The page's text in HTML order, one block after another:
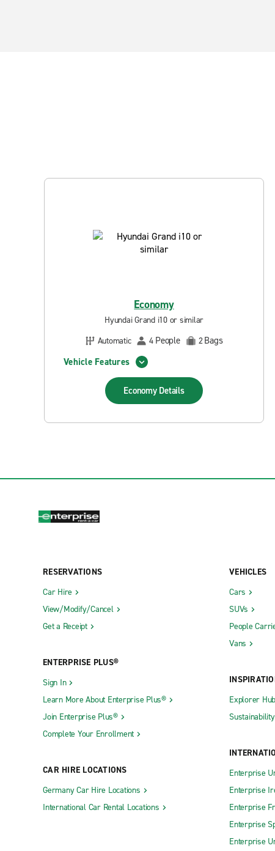
Economy
Hyundai Grand i10 or similar
Automatic
4 People 2Bags
Vehicle Features
Economy Details
RESERVATIONS
Car Hire
View/Modify/Cancel
Get a Receipt
ENTERPRISE PLUS®
Sign In
Learn More About Enterprise Plus®
Join Enterprise Plus®
Complete Your Enrollment
CAR HIRE LOCATIONS
Germany Car Hire Locations
International Car Rental Locations
VEHICLES
Cars
SUVs
People
Vans
Explorer Hub
Sustainability
Enterprise
Enterprise
Enterprise
Enterprise
Enterprise